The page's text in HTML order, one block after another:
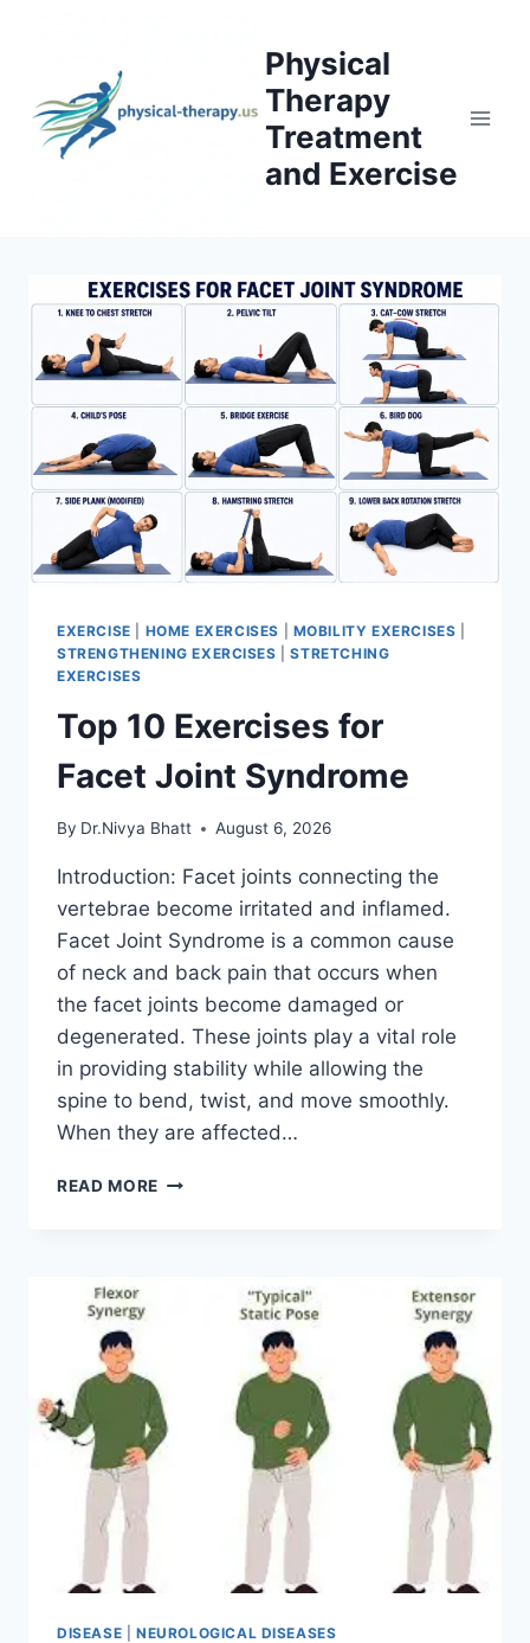
Physical
Therapy
Treatment
and Exercise
EXERCISE HOME EXERCISES MOBILITY EXERCISES
STRENGTHENING EXERCISES |STRETCHING
EXERCISES
Top 10 Exercises for
Facet Joint Syndrome
By Dr.Nivya Bhatt August 6, 2026
Introduction: Facet joints connecting the
vertebrae become irritated and inflamed.
Facet Joint Syndrome is a common cause
of neck and back pain that occurs when
the facet joints become damaged or
degenerated. These joints play a vital role
in providing stability while allowing the
spine to bend, twist, and move smoothly.
When they are affected…
READ MORE TOP
DISEASE NEUROLOGICAL DISEASES